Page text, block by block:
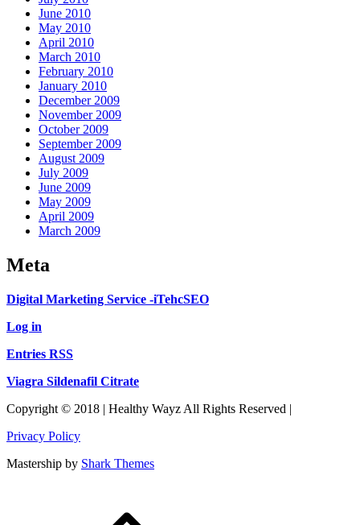
June 2010
May 2010
April 2010
March 2010
February 2010
January 2010
December 2009
November 2009
October 2009
September 2009
August 2009
July 2009
June 2009
May 2009
April 2009
March 2009
Meta
Digital Marketing Service -iTehcSEO
Log in
Entries RSS
Viagra Sildenafil Citrate
Copyright © 2018 | Healthy Wayz All Rights Reserved |
Privacy Policy
Mastership by Shark Themes